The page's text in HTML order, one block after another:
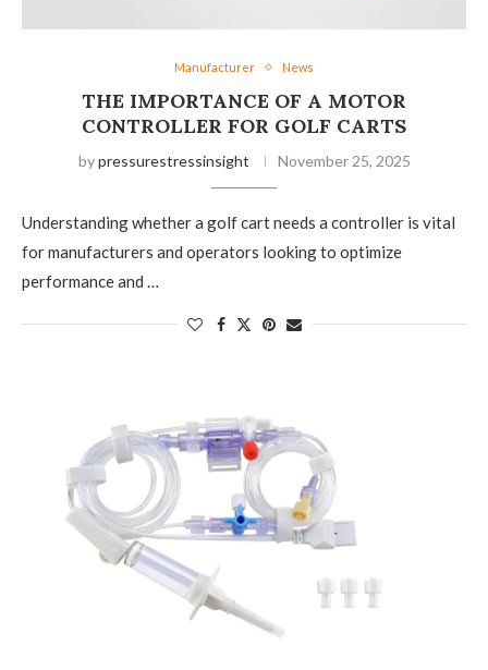
Manufacturer News
THE IMPORTANCE OF A MOTOR
CONTROLLER FOR GOLF CARTS
bypressurestressinsight November 25, 2025
Understanding whether a golf cart needs a controller is vital
for manufacturers and operators looking to optimize
performance and …